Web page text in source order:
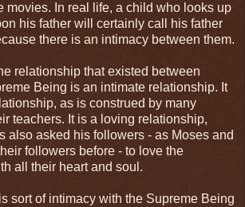
movies. In real life, a child who looks up
his father will certainly call his father
there is an intimacy between them.
relationship that existed between
Being is an intimate relationship. It
as is construed by many
teachers. It is a loving relationship,
also asked his followers - as Moses and
followers before - to love the
all their heart and soul.
sort of intimacy with the Supreme Being